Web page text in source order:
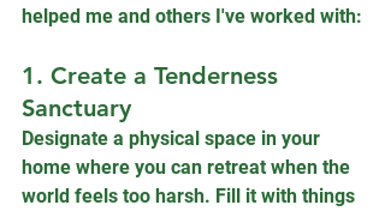
helped me and others I've worked with:
1. Create a Tenderness
Sanctuary
Designate a physical space in your
home where you can retreat when the
world feels too harsh. Fill it with things